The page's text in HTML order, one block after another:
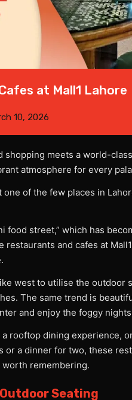
at Mall1 Lahore
10, 2026
meets a world-
atmosphere for every
of the few places in
food street,” which has
and cafes at
west to utilise the outdoor
The same trend is
and enjoy the foggy
rooftop dining experience,
a dinner for two, these
worth remembering.
Seating